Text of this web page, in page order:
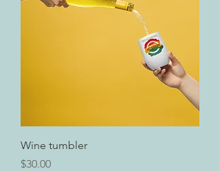
Wine tumbler
Price
$30.00